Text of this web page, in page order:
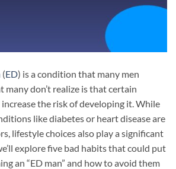
(ED) is a condition that many men
many don’t realize is that certain
the risk of developing it. While
like diabetes or heart disease are
lifestyle choices also play a significant
explore five bad habits that could put
an “ED man” and how to avoid them